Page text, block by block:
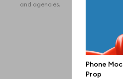
Phone
Prop
and agencies.